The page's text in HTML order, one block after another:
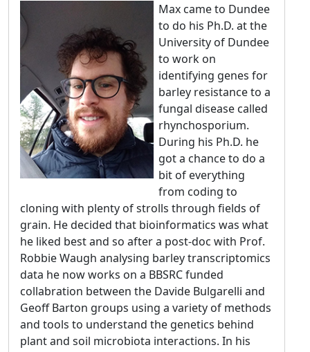
Max came to Dundee
to do his Ph.D. at the
University of Dundee
to work on
identifying genes for
barley resistance to a
fungal disease called
rhynchosporium.
During his Ph.D. he
got a chance to do a
bit of everything
from coding to
cloning with plenty of strolls through fields of
grain. He decided that bioinformatics was what
he liked best and so after a post-doc with Prof.
Robbie Waugh analysing barley transcriptomics
data he now works on a BBSRC funded
collabration between the Davide Bulgarelli and
Geoff Barton groups using a variety of methods
and tools to understand the genetics behind
plant and soil microbiota interactions. In his